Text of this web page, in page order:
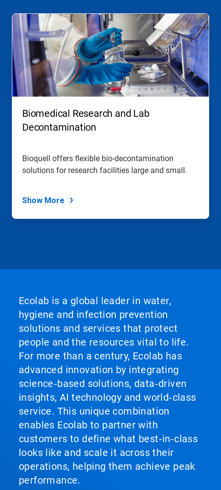
Biomedical Research and Lab
Decontamination
Bioquell offers flexible bio-decontamination
solutions for research facilities large and small.
Show More
Ecolab is a global leader in water,
hygiene and infection prevention
solutions and services that protect
people and the resources vital to life.
For more than a century, Ecolab has
advanced innovation by integrating
science‑based solutions, data‑driven
insights, AI technology and world‑class
service. This unique combination
enables Ecolab to partner with
customers to define what best‑in‑class
looks like and scale it across their
operations, helping them achieve peak
performance.